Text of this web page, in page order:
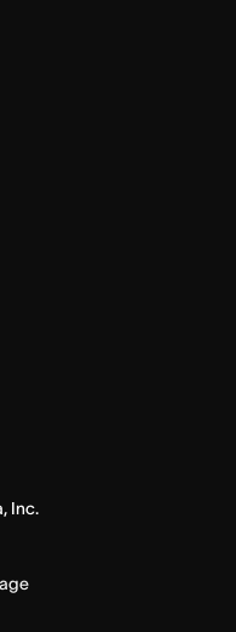
Inc.